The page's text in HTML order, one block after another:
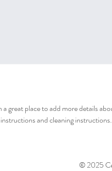
great place to add more details
and cleaning instructions.
© 2025